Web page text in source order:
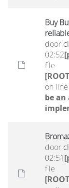
Buy
door
02:52
file
on line
be
door
02:51
file